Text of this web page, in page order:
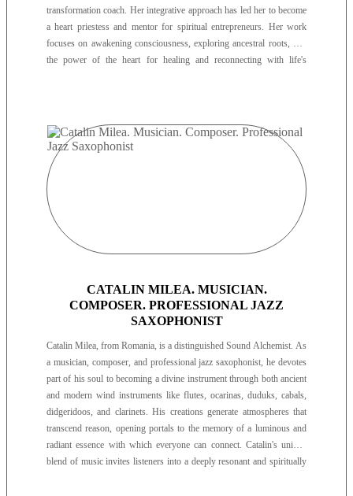
transformation coach. Her integrative approach has led her to become
a heart priestess and mentor for spiritual entrepreneurs. Her work
focuses on awakening consciousness, exploring ancestral roots, and
the power of the heart for healing and reconnecting with life's
CATALIN MILEA. MUSICIAN.
COMPOSER. PROFESSIONAL JAZZ
SAXOPHONIST
Catalin Milea, from Romania, is a distinguished Sound Alchemist. As
a musician, composer, and professional jazz saxophonist, he devotes
part of his soul to becoming a divine instrument through both ancient
and modern wind instruments like flutes, ocarinas, duduks, cabals,
didgeridoos, and clarinets. His creations generate atmospheres that
transcend reason, opening portals to the memory of a luminous and
radiant essence with which everyone can connect. Catalin's unique
blend of music invites listeners into a deeply resonant and spiritually